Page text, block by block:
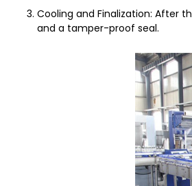
Cooling and Finalization: After
and a tamper-proof seal.